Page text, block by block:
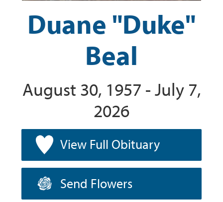
Duane "Duke"
Beal
August 30, 1957 - July 7,
2026
View Full Obituary
Send Flowers